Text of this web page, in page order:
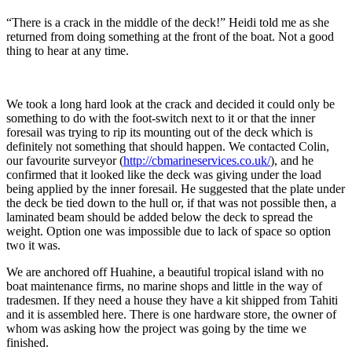
“There is a crack in the middle of the deck!” Heidi told me as she
returned from doing something at the front of the boat. Not a good
thing to hear at any time.
We took a long hard look at the crack and decided it could only be
something to do with the foot-switch next to it or that the inner
foresail was trying to rip its mounting out of the deck which is
definitely not something that should happen. We contacted Colin,
our favourite surveyor (http://cbmarineservices.co.uk/), and he
confirmed that it looked like the deck was giving under the load
being applied by the inner foresail. He suggested that the plate under
the deck be tied down to the hull or, if that was not possible then, a
laminated beam should be added below the deck to spread the
weight. Option one was impossible due to lack of space so option
two it was.
We are anchored off Huahine, a beautiful tropical island with no
boat maintenance firms, no marine shops and little in the way of
tradesmen. If they need a house they have a kit shipped from Tahiti
and it is assembled here. There is one hardware store, the owner of
whom was asking how the project was going by the time we
finished.